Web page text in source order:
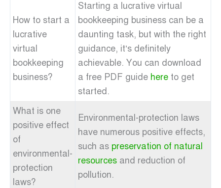
How to start a
lucrative
virtual
bookkeeping
business?
Starting a lucrative virtual
bookkeeping business can be a
daunting task, but with the right
guidance, it’s definitely
achievable. You can download
a free PDF guide here to get
started.
What is one
positive effect
of
environmental-
protection
laws?
Environmental-protection laws
have numerous positive effects,
such as preservation of natural
resources and reduction of
pollution.